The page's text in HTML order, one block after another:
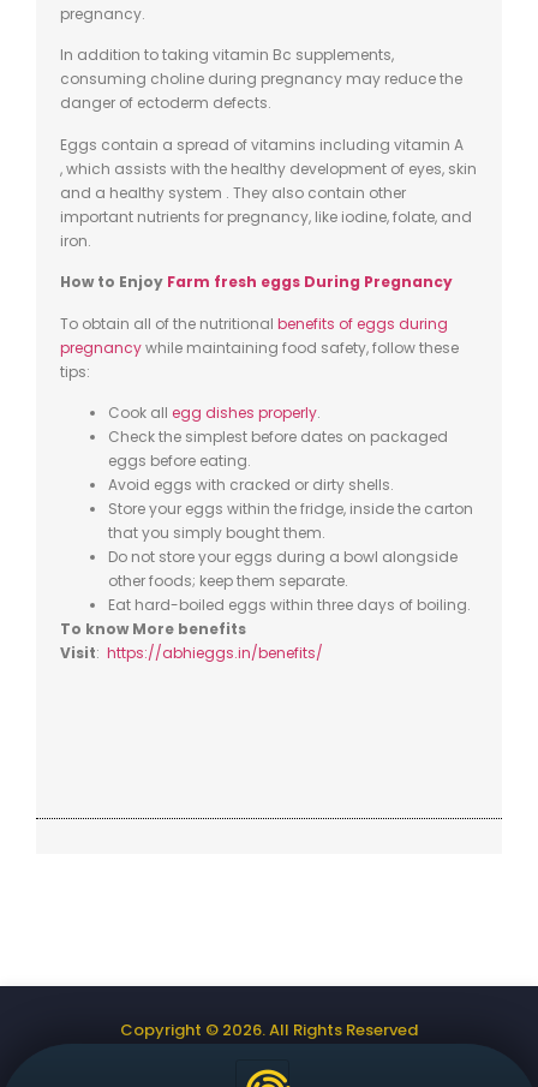
pregnancy.
In addition to taking vitamin Bc supplements,
consuming choline during pregnancy may reduce the
danger of ectoderm defects.
Eggs contain a spread of vitamins including vitamin A
,which assists with the healthy development of eyes, skin
and a healthy system . They also contain other
important nutrients for pregnancy, like iodine,folate, and
iron.
How to Enjoy Farm fresh eggs During Pregnancy
To obtain all of the nutritional benefits of eggs during
pregnancywhile maintaining food safety, follow these
tips:
Cook all egg dishes properly.
Check the simplest before dates on packaged
eggs before eating.
Avoid eggs with cracked or dirty shells.
Store your eggs within the fridge, inside the carton
that you simply bought them.
Do not store your eggs during a bowl alongside
other foods; keep them separate.
Eat hard-boiled eggs within three days of boiling.
To know More benefits
Visit: https://abhieggs.in/benefits/
Copyright © 2026. All Rights Reserved